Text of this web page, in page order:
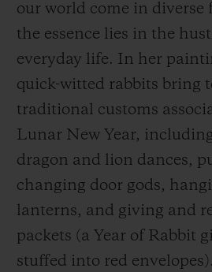
In traditional Chinese
considered sacred and
the Year of the Rabbit 2023
“the lucky year”. Hublot
green light to an artist in
thisLunar NewYear. Wen
New Year-themed
artistic language, using
imagination to visualise 12
a unique way. A group of
our world come in diverse
the essence lies in the
everyday life. In her
quick-witted rabbits bring
traditional customs
Lunar New Year,
dragon and lion dances,
changing door gods,
lanterns, and giving and
packets (a Year of Rabbit
stuffed into red